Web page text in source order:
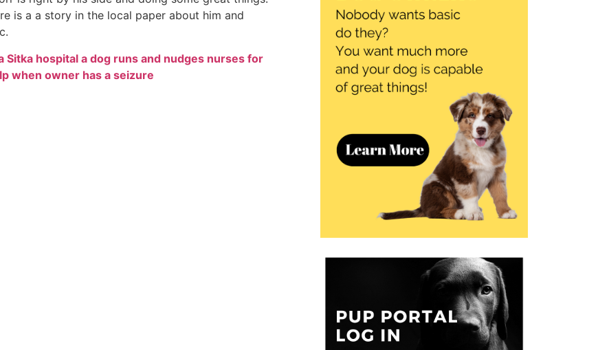
is a a story in the local paper about him and
Sitka hospital a dog runs and nudges nurses for
when owner has a seizure